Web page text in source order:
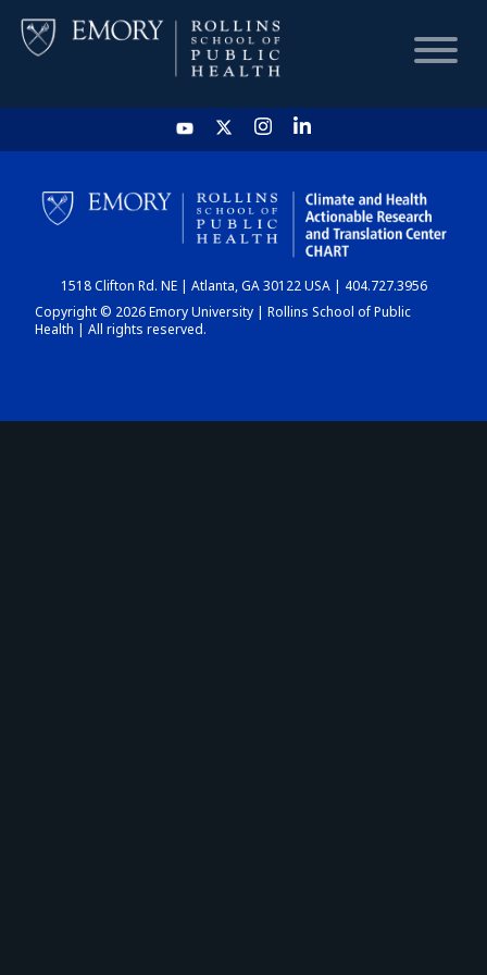
HOME
CHART
DASHBOARD
1518 Clifton Rd. NE | Atlanta, GA 30122 USA | 404.727.3956
Copyright © 2026 Emory University | Rollins School of Public
Health | All rights reserved.